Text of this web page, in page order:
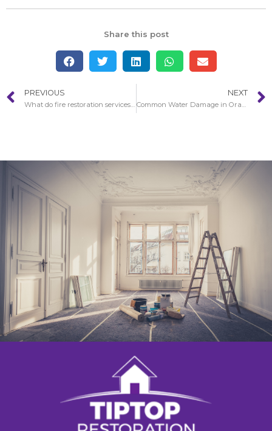
Share this post
PREVIOUS
What do fire restoration services do in Santa Clarita?
NEXT
Common Water Damage in Orange County Restoration Situations